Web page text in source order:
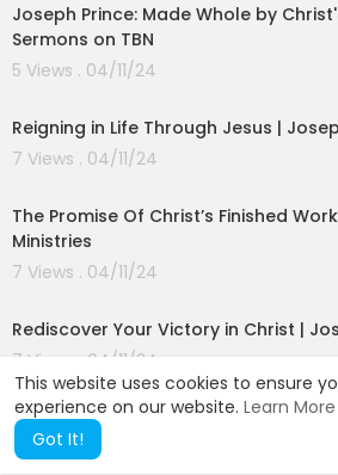
This website uses cookies to ensure
experience on our website. Learn More
Got It!
esoteric vibes
esoteric victoria
esoteric buddhism
esoteric bible
esoteric book review
esoteric numerology
esoteric astrology
esoteric alchemy
esoteric audio
esoteric alchemy
esoteric zen buddhism
esoteric explained
mystical experience
Joseph Prince: Made Whole by
Sermons on TBN
5 Views . 04/11/24
Reigning in Life Through Jesus |
7 Views . 04/11/24
The Promise Of Christ’s Finished
Ministries
7 Views . 04/11/24
Rediscover Your Victory in Christ |
7 Views . 04/11/24